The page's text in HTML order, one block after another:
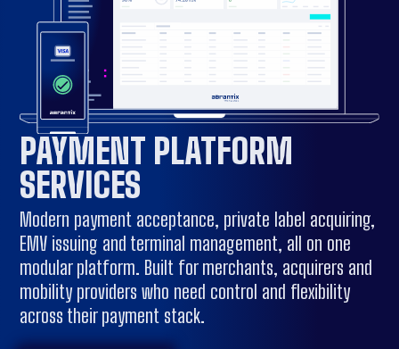
PAYMENT PLATFORM
SERVICES
Modern payment acceptance, private label acquiring,
EMV issuing and terminal management, all on one
modular platform. Built for merchants, acquirers and
mobility providers who need control and flexibility
across their payment stack.